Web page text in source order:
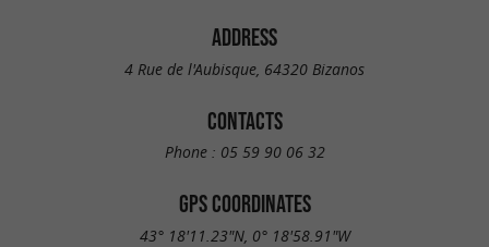
ADDRESS
4 Rue de l'Aubisque, 64320 Bizanos
CONTACTS
Phone : 05 59 90 06 32
GPS COORDINATES
43° 18'11.23"N, 0° 18'58.91"W